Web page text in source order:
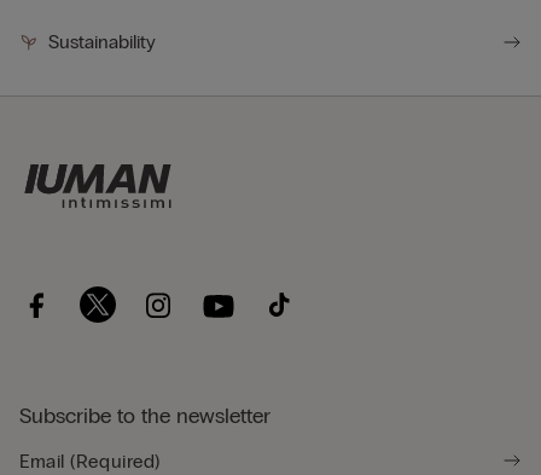
Sustainability
Subscribe to the newsletter